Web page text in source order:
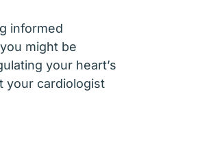
informed
might be
your heart’s
your cardiologist